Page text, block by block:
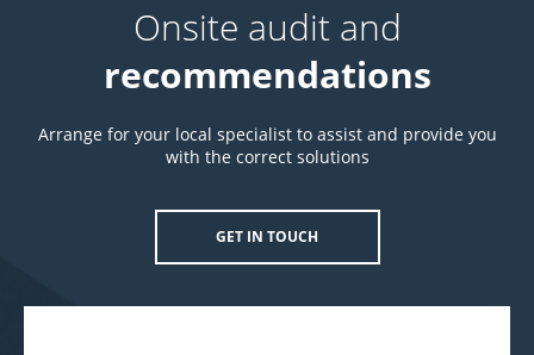
Onsite audit and
recommendations
Arrange for your local specialist to assist and provide you
with the correct solutions
GET IN TOUCH